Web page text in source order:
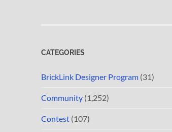
CATEGORIES
BrickLink Designer Program (31)
Community (1,252)
Contest (107)